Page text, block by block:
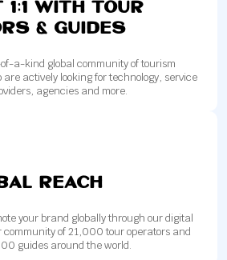
1:1 with tour
& Guides
a-kind global community of tourism
are actively looking for technology, service
agencies and more.
REACH
your brand globally through our digital
of 21,000 tour operators and
guides around the world.